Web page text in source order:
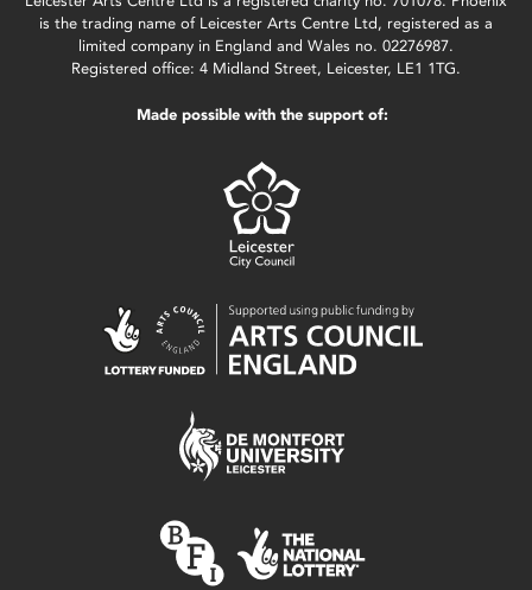
is the trading name of Leicester Arts Centre Ltd, registered as a
limited company in England and Wales no. 02276987.
Registered office: 4 Midland Street, Leicester, LE1 1TG.
Made possible with the support of: